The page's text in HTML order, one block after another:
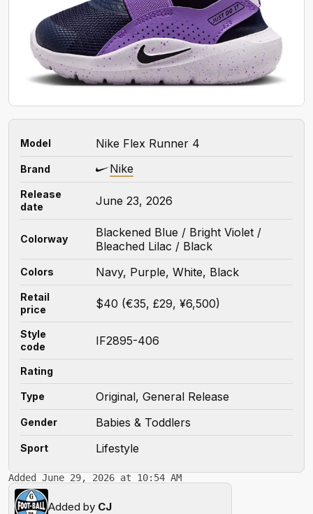
Model Nike Flex Runner 4
Brand Nike
Release
date
June 23, 2026
Colorway
Blackened Blue / Bright Violet /
Bleached Lilac / Black
Colors Navy, Purple, White, Black
Retail
price
$40 (€35, £29, ¥6,500)
Style
code
IF2895-406
Rating
Type Original, General Release
Gender Babies & Toddlers
Sport Lifestyle
Added June 29, 2026 at 10:54 AM
Added by CJ